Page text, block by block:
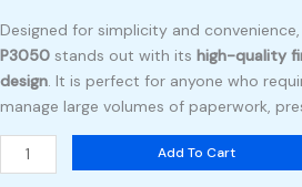
Designed for simplicity and
P3050 stands out with its high-quality
design . It is perfect for anyone who
manage large volumes of paperwork,
Add To Cart